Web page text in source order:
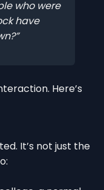
who were
have
Here’s
It’s not just the